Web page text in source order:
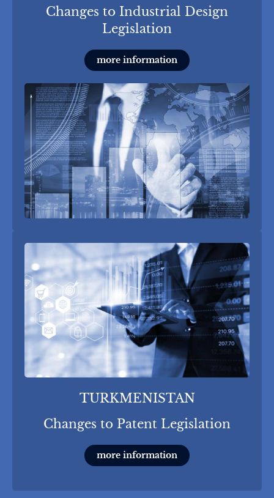
Changes to Industrial Design
Legislation
more information
TURKMENISTAN
Changes to Patent Legislation
more information